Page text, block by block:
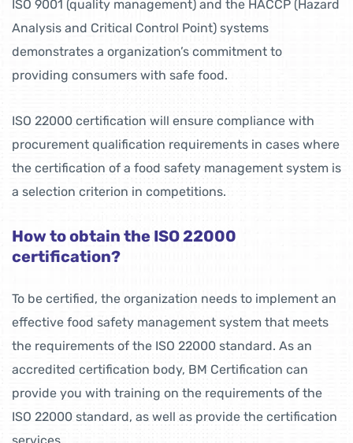
ISO 9001 (quality management) and the HACCP (Hazard
Analysis and Critical Control Point) systems
demonstrates a organization’s commitment to
providing consumers with safe food.
ISO 22000 certification will ensure compliance with
procurement qualification requirements in cases where
the certification of a food safety management system is
a selection criterion in competitions.
How to obtain the ISO 22000
certification?
To be certified, the organization needs to implement an
effective food safety management system that meets
the requirements of the ISO 22000 standard. As an
accredited certification body, BM Certification can
provide you with training on the requirements of the
ISO 22000 standard, as well as provide the certification